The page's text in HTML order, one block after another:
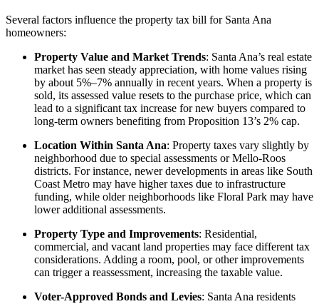
Several factors influence the property tax bill for Santa Ana
homeowners:
Property Value and Market Trends: Santa Ana’s real estate
market has seen steady appreciation, with home values rising
by about 5%–7% annually in recent years. When a property is
sold, its assessed value resets to the purchase price, which can
lead to a significant tax increase for new buyers compared to
long-term owners benefiting from Proposition 13’s 2% cap.
Location Within Santa Ana: Property taxes vary slightly by
neighborhood due to special assessments or Mello-Roos
districts. For instance, newer developments in areas like South
Coast Metro may have higher taxes due to infrastructure
funding, while older neighborhoods like Floral Park may have
lower additional assessments.
Property Type and Improvements: Residential,
commercial, and vacant land properties may face different tax
considerations. Adding a room, pool, or other improvements
can trigger a reassessment, increasing the taxable value.
Voter-Approved Bonds and Levies: Santa Ana residents